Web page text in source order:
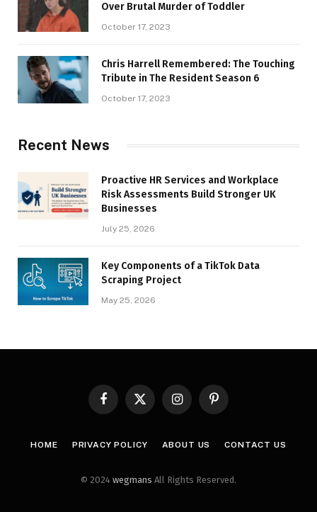
Over Brutal Murder of Toddler
October 17, 2023
Chris Harrell Remembered: The Touching
Tribute in The Resident Season 6
October 17, 2023
Recent News
Proactive HR Services and Workplace
Risk Assessments Build Stronger UK
Businesses
July 25, 2026
Key Components of a TikTok Data
Scraping Project
May 25, 2026
FacebookX
InstagramPinterest
HOME PRIVACY POLICY ABOUT US CONTACT US
© 2024 wegmans All Rights Reserved.